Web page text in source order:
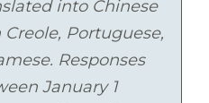
into Chinese
Portuguese,
Responses
January 1